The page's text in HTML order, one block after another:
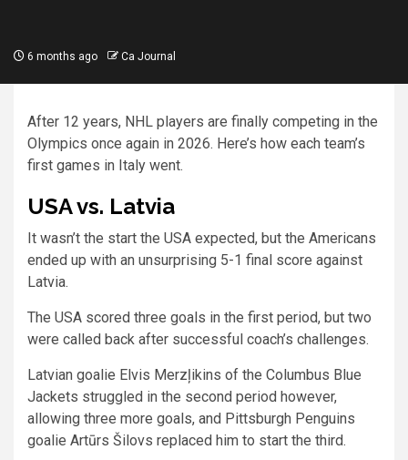
6 months ago Ca Journal
After 12 years, NHL players are finally competing in the
Olympics once again in 2026. Here’s how each team’s
first games in Italy went.
USA vs. Latvia
It wasn’t the start the USA expected, but the Americans
ended up with an unsurprising 5-1 final score against
Latvia.
The USA scored three goals in the first period, but two
were called back after successful coach’s challenges.
Latvian goalie Elvis Merzļikins of the Columbus Blue
Jackets struggled in the second period however,
allowing three more goals, and Pittsburgh Penguins
goalie Artūrs Šilovs replaced him to start the third.